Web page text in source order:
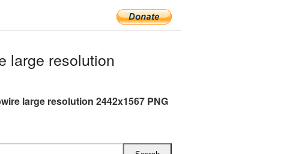
large resolution
large resolution 2442x1567 PNG